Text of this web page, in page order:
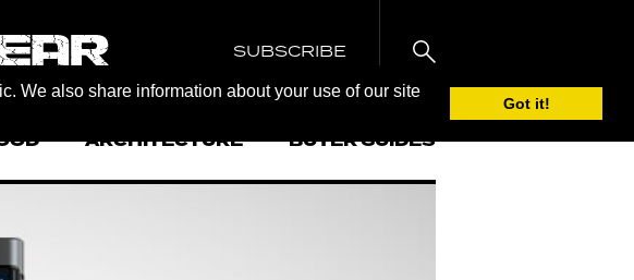
We also share information about your use of our site
Got it!
SUBSCRIBE
ARCHITECTURE BUYER GUIDES